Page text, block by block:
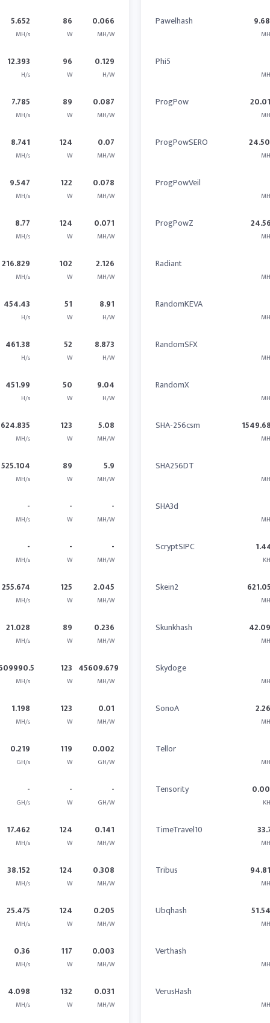
5.652
MH/s
86
W
0.066
MH/W
12.393
H/s
96
W
0.129
H/W
7.785
MH/s
89
W
0.087
MH/W
8.741
MH/s
124
W
0.07
MH/W
9.547
MH/s
122
W
0.078
MH/W
8.77
MH/s
124
W
0.071
MH/W
216.829
MH/s
102
W
2.126
MH/W
454.43
H/s
51
W
8.91
H/W
461.38
H/s
52
W
8.873
H/W
451.99
H/s
50
W
9.04
H/W
624.835
MH/s
123
W
5.08
MH/W
525.104
MH/s
89
W
5.9
MH/W
-
MH/s
-
W
-
MH/W
-
MH/s
-
W
-
MH/W
255.674
MH/s
125
W
2.045
MH/W
21.028
MH/s
89
W
0.236
MH/W
MH/s
123
W
45609.679
MH/W
1.198
MH/s
123
W
0.01
MH/W
0.219
GH/s
119
W
0.002
GH/W
-
GH/s
-
W
-
GH/W
17.462
MH/s
124
W
0.141
MH/W
38.152
MH/s
124
W
0.308
MH/W
25.475
MH/s
124
W
0.205
MH/W
0.36
MH/s
117
W
0.003
MH/W
4.098
MH/s
132
W
0.031
MH/W
Pawelhash
Phi5
ProgPow
ProgPowSERO
ProgPowVeil
ProgPowZ
Radiant
RandomKEVA
RandomSFX
RandomX
SHA-256csm
SHA256DT
SHA3d
ScryptSIPC
Skein2
Skunkhash
Skydoge
SonoA
Tellor
Tensority
TimeTravel10
Tribus
Ubqhash
Verthash
VerusHash